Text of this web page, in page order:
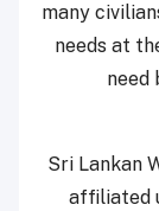
many
needs at
need
Sri Lankan
affiliated